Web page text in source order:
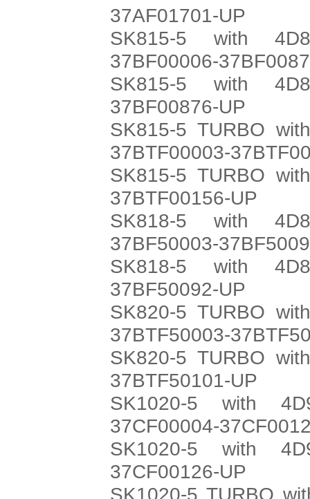
37AF01701-UP
SK815-5 with
37BF00006-
SK815-5 with
37BF00876-UP
SK815-5 TURBO
37BTF00003-
SK815-5 TURBO
37BTF00156-UP
SK818-5 with
37BF50003-
SK818-5 with
37BF50092-UP
SK820-5 TURBO
37BTF50003-
SK820-5 TURBO
37BTF50101-UP
SK1020-5 with
37CF00004-
SK1020-5 with
37CF00126-UP
SK1020-5 TURBO